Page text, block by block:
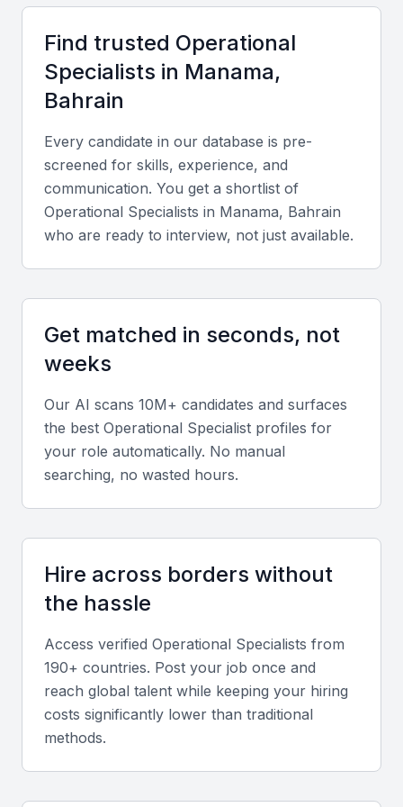
framework.
Cultural and Language Fluency:Professionals in
Manama are fluent in both Arabic and English, enabling
smooth communication with regional and international
Key Skills to Look For
Technical skills
Look for expertise in ERP systems like SAP or
Oracle, data analytics tools, and Lean Six Sigma
methodologies to ensure process efficiency.
Review experience across logistics, procurement,
and quality assurance to gauge versatility and
adaptability to different business models.
abilities are essential for managing cross-functional
teams and achieving operational goals.
Relevant sector experience
Seek candidates familiar with industries prominent in
Bahrain, such as finance, logistics, and
manufacturing, for faster adaptation to local
business environments.
Find trusted Operational
Specialists in Manama,
Bahrain
Every candidate in our database is pre-
screened for skills, experience, and
communication. You get a shortlist of
Operational Specialists in Manama, Bahrain
who are ready to interview, not just available.
Get matched in seconds, not
weeks
Our AI scans 10M+ candidates and surfaces
the best Operational Specialist profiles for
your role automatically. No manual
searching, no wasted hours.
Hire across borders without
the hassle
Access verified Operational Specialists from
190+ countries. Post your job once and
reach global talent while keeping your hiring
costs significantly lower than traditional
methods.